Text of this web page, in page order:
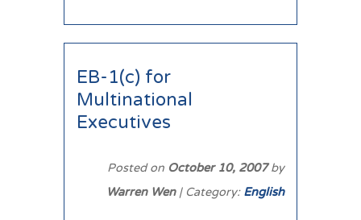
EB-1(c) for
Multinational
Executives
Posted onOctober 10, 2007by
Warren Wen| Category:English